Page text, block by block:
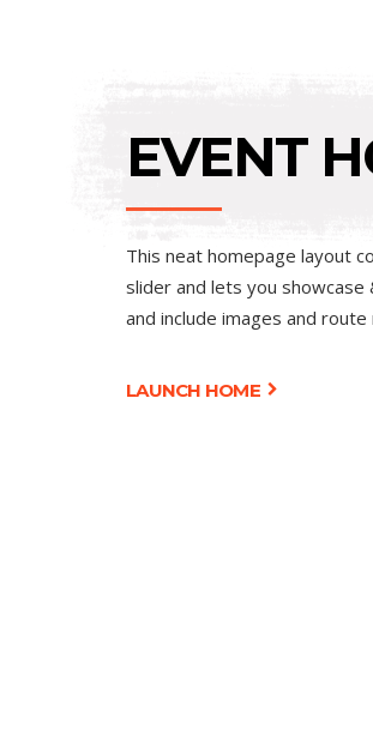
EVENT
This neat homepage layout
slider and lets you showcase
and include images and route
LAUNCH HOME